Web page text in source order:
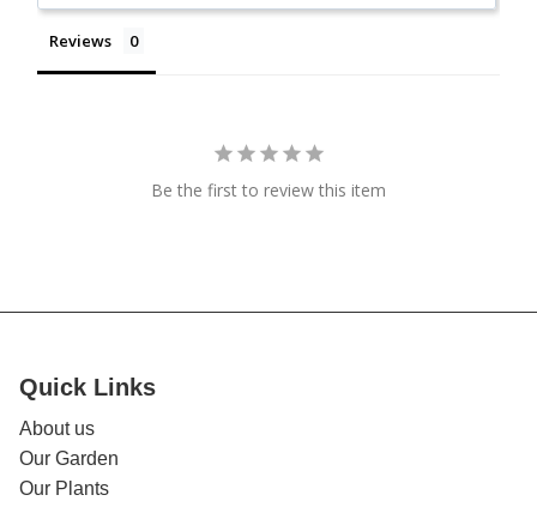
Reviews
Be the first to review this item
Quick Links
About us
Our Garden
Our Plants